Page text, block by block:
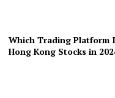
Which Trading Platform
Hong Kong Stocks in